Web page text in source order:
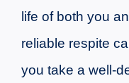
life of both you
reliable respite
you take a well-